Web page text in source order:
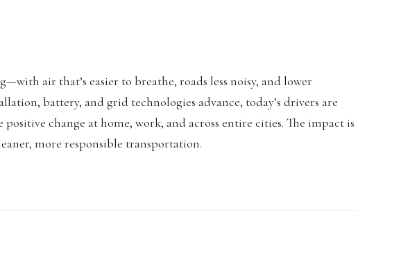
air that’s easier to breathe, roads less noisy, and lower
battery, and grid technologies advance, today’s drivers are
change at home, work, and across entire cities. The impact is
more responsible transportation.